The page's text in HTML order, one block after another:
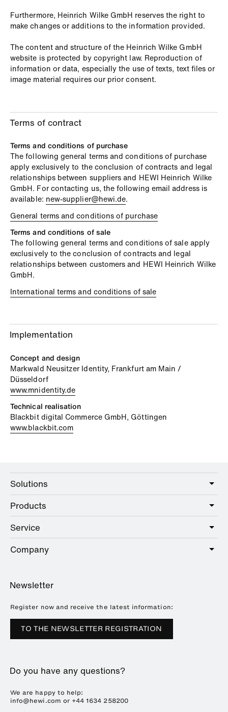
Furthermore, Heinrich Wilke GmbH reserves the right to
make changes or additions to the information provided.
The content and structure of the Heinrich Wilke GmbH
website is protected by copyright law. Reproduction of
information or data, especially the use of texts, text files or
image material requires our prior consent.
Terms of contract
Terms and conditions of purchase
The following general terms and conditions of purchase
apply exclusively to the conclusion of contracts and legal
relationships between suppliers and HEWI Heinrich Wilke
GmbH. For contacting us, the following email address is
available: new-supplier@hewi.de.
General terms and conditions of purchase
Terms and conditions of sale
The following general terms and conditions of sale apply
exclusively to the conclusion of contracts and legal
relationships between customers and HEWI Heinrich Wilke
GmbH.
International terms and conditions of sale
Implementation
Concept and design
Markwald Neusitzer Identity, Frankfurt am Main /
Düsseldorf
www.mnidentity.de
Technical realisation
Blackbit digital Commerce GmbH, Göttingen
www.blackbit.com
Solutions
Care
Public
Hotel
Education
Products
Sanitary
Hardware
Showrooms
Service
Service offer
Brochures and catalogues
Downloads
Company
References
Press
Trade Fairs
Sustainability
Plastics Technology
Newsletter
Register now and receive the latest information:
TO THE NEWSLETTER REGISTRATION
Do you have any questions?
We are happy to help:
info@hewi.com or +44 1634 258200